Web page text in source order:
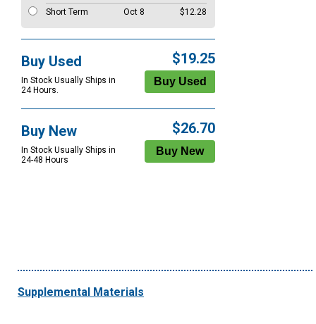
Short Term
Oct 8 $12.28
Buy Used
In Stock Usually Ships in
24 Hours.
$19.25
Buy New
In Stock Usually Ships in
24-48 Hours
$26.70
Supplemental Materials